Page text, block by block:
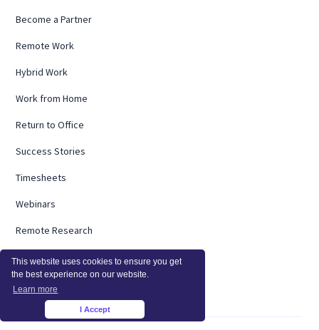
This website uses cookies to ensure you get
the best experience on our website.
Learn more
I Accept
Become a Partner
Remote Work
Hybrid Work
Work from Home
Return to Office
Success Stories
Timesheets
Webinars
Remote Research
Employee Burnout
ROI Calculator